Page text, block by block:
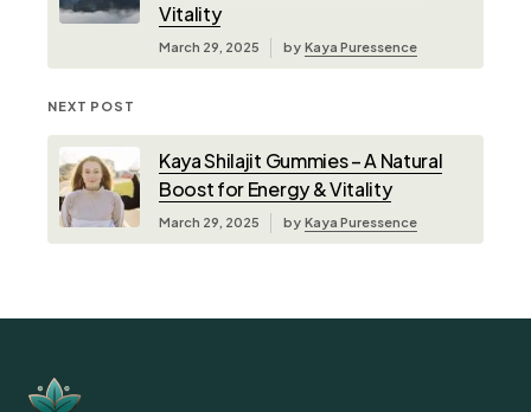
Vitality
March 29, 2025 by Kaya Puressence
NEXT POST
Kaya Shilajit Gummies – A Natural
Boost for Energy & Vitality
March 29, 2025 by Kaya Puressence